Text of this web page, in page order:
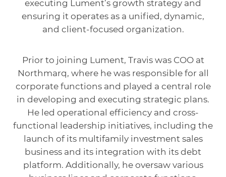
executing Lument’s growth strategy and
ensuring it operates as a unified, dynamic,
and client-focused organization.
Prior to joining Lument, Travis was COO at
Northmarq, where he was responsible for all
corporate functions and played a central role
in developing and executing strategic plans.
He led operational efficiency and cross-
functional leadership initiatives, including the
launch of its multifamily investment sales
business and its integration with its debt
platform. Additionally, he oversaw various